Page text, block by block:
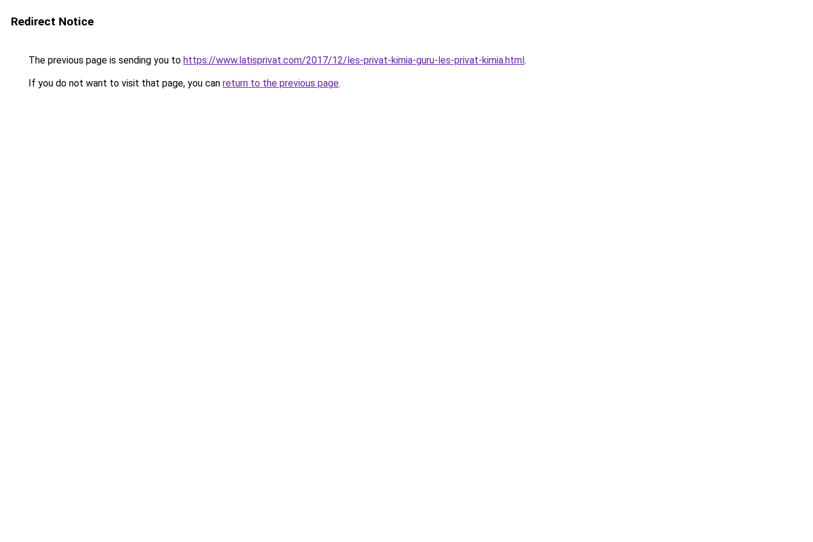
Redirect Notice
The previous page is sending you to https://www.latisprivat.com/2017/12/les-privat-kimia-guru-les-privat-kimia.html.
If you do not want to visit that page, you can return to the previous page.